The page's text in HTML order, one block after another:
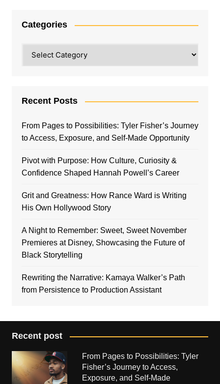
Categories
Recent Posts
From Pages to Possibilities: Tyler Fisher’s Journey
to Access, Exposure, and Self-Made Opportunity
Pivot with Purpose: How Culture, Curiosity &
Confidence Shaped Hannah Powell’s Career
Grit and Greatness: How Rance Ward is Writing
His Own Hollywood Story
A Night to Remember: Sweet, Sweet November
Premieres at Disney, Showcasing the Future of
Black Storytelling
Rewriting the Narrative: Kamaya Walker’s Path
from Persistence to Production Assistant
Recent post
From Pages to Possibilities: Tyler
Fisher’s Journey to Access,
Exposure, and Self-Made